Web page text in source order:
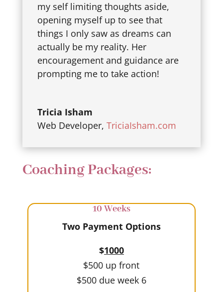
my self limiting thoughts aside,
opening myself up to see that
things I only saw as dreams can
actually be my reality. Her
encouragement and guidance are
prompting me to take action!
Tricia Isham
Web Developer, TriciaIsham.com
Coaching Packages:
10 Weeks
Two Payment Options
$1000
$500 up front
$500 due week 6